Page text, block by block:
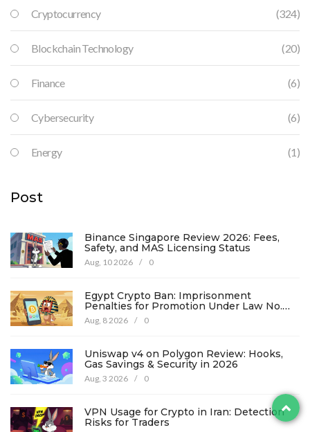
Cryptocurrency (324)
Blockchain Technology (20)
Finance (6)
Cybersecurity (6)
Energy (1)
Post
Binance Singapore Review 2026: Fees,
Safety, and MAS Licensing Status
Aug, 10 2026 / 0
Egypt Crypto Ban: Imprisonment
Penalties for Promotion Under Law No.
194
Aug, 8 2026 / 0
Uniswap v4 on Polygon Review: Hooks,
Gas Savings & Security in 2026
Aug, 3 2026 / 0
VPN Usage for Crypto in Iran: Detection
Risks for Traders